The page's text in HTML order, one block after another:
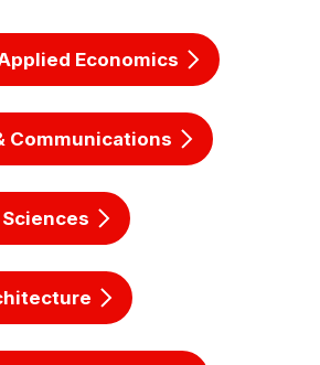
Economics
Communications